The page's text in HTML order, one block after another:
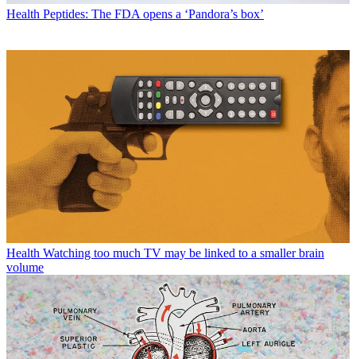
Health Peptides: The FDA opens a ‘Pandora’s box’
Health Watching too much TV may be linked to a smaller brain
volume